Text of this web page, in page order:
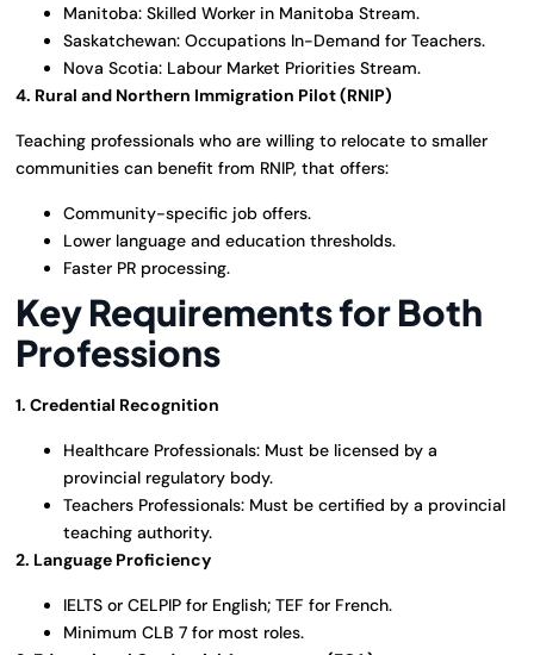
Manitoba: Skilled Worker in Manitoba Stream.
Saskatchewan: Occupations In-Demand for Teachers.
Nova Scotia: Labour Market Priorities Stream.
4. Rural and Northern Immigration Pilot (RNIP)
Teaching professionals who are willing to relocate to smaller
communities can benefit from RNIP, that offers:
Community-specific job offers.
Lower language and education thresholds.
Faster PR processing.
Key Requirements for Both
Professions
1. Credential Recognition
Healthcare Professionals: Must be licensed by a
provincial regulatory body.
Teachers Professionals: Must be certified by a provincial
teaching authority.
2. Language Proficiency
IELTS or CELPIP for English; TEF for French.
Minimum CLB 7 for most roles.